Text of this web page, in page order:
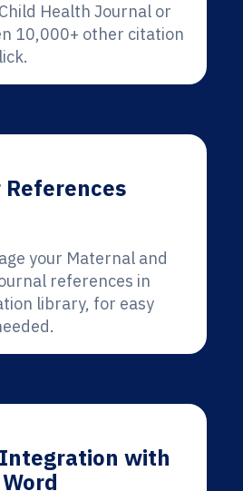
Health Journal or
10,000+ other citation
References
your Maternal and
references in
library, for easy
with